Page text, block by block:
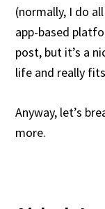
(normally, I do
app-based
post, but it’s a
life and really
Anyway, let’s
more.